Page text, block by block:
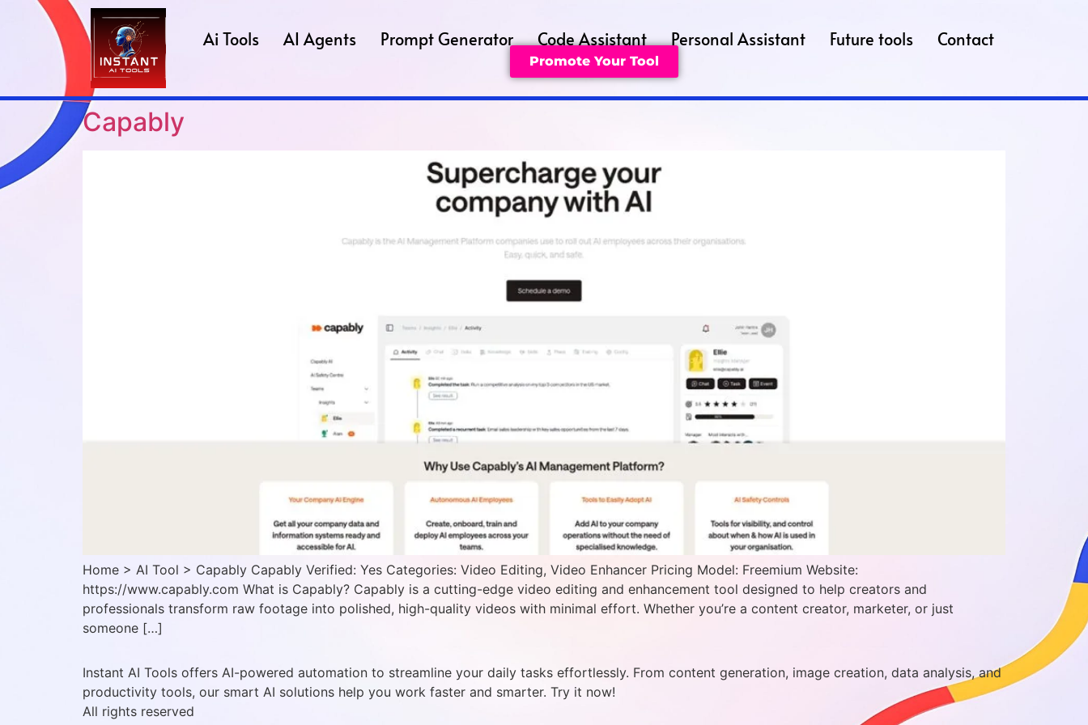
Ai Tools AI Agents Prompt Generator Code Assistant Personal Assistant Future tools Contact
Promote Your Tool
Capably
Home > AI Tool > Capably Capably Verified: Yes Categories: Video Editing, Video Enhancer Pricing Model: Freemium Website:
https://www.capably.com What is Capably? Capably is a cutting-edge video editing and enhancement tool designed to help creators and
professionals transform raw footage into polished, high-quality videos with minimal effort. Whether you’re a content creator, marketer, or just
someone […]
Instant AI Tools offers AI-powered automation to streamline your daily tasks effortlessly. From content generation, image creation, data analysis, and
productivity tools, our smart AI solutions help you work faster and smarter. Try it now!
All rights reserved